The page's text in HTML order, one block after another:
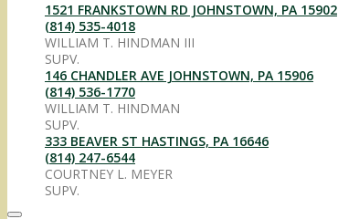
1521 FRANKSTOWN RD JOHNSTOWN, PA 15902
(814) 535-4018
WILLIAM T. HINDMAN III
SUPV.
146 CHANDLER AVE JOHNSTOWN, PA 15906
(814) 536-1770
WILLIAM T. HINDMAN
SUPV.
333 BEAVER ST HASTINGS, PA 16646
(814) 247-6544
COURTNEY L. MEYER
SUPV.